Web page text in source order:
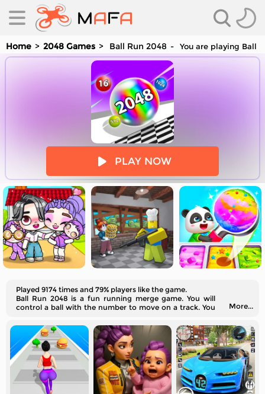
Home 2048 Games Ball Run 2048 You are playing Ball
PLAY NOW
Played 9174 times and 79% players like the game.
Ball Run 2048 is a fun running merge game. You will
control a ball with the number to move on a track. You
one. Can you merge a 2048?
More...